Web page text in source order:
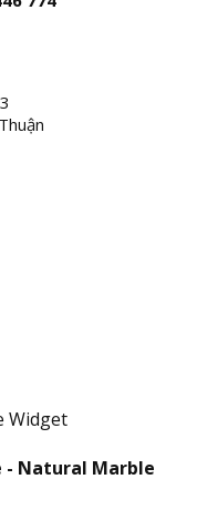
- Natural Marble